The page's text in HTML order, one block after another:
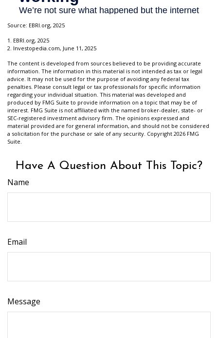
Source: EBRI.org, 2025
1. EBRI.org, 2025
2. Investopedia.com, June 11, 2025
The content is developed from sources believed to be providing accurate
information. The information in this material is not intended as tax or legal
advice. It may not be used for the purpose of avoiding any federal tax
penalties. Please consult legal or tax professionals for specific information
regarding your individual situation. This material was developed and
produced by FMG Suite to provide information on a topic that may be of
interest. FMG Suite is not affiliated with the named broker-dealer, state- or
SEC-registered investment advisory firm. The opinions expressed and
material provided are for general information, and should not be considered
a solicitation for the purchase or sale of any security. Copyright 2026 FMG
Suite.
Have A Question About This Topic?
Name
Email
Message